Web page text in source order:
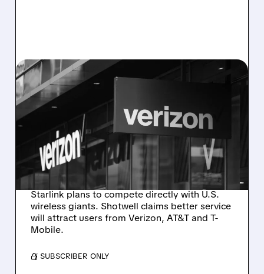
08/05/2026 · 9:25 AM
GWYNNE SHOTWELL
SAYS STARLINK WILL
TAKE CUSTOMERS FROM
BIG TELECOM — STOCKS
DROP
Starlink plans to compete directly with U.S.
wireless giants. Shotwell claims better service
will attract users from Verizon, AT&T and T-
Mobile.
/ SUBSCRIBER ONLY